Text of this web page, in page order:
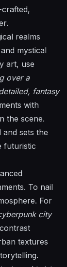
crafted,
realms
mystical
art, use
over a
fantasy
with
the scene.
and sets the
futuristic
To nail
For
city
textures